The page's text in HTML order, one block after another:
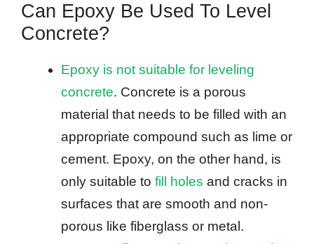
Can Epoxy Be Used To Level
Concrete?
Epoxy is not suitable for leveling
concrete. Concrete is a porous
material that needs to be filled with an
appropriate compound such as lime or
cement. Epoxy, on the other hand, is
only suitable to fill holes and cracks in
surfaces that are smooth and non-
porous like fiberglass or metal.